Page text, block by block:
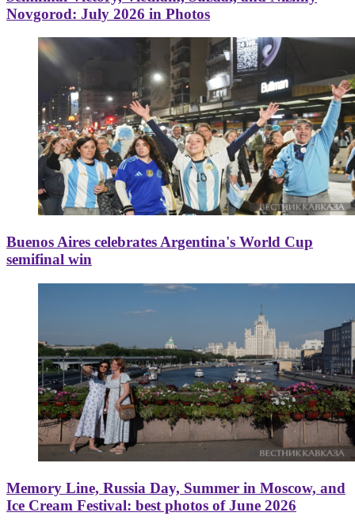
Novgorod: July 2026 in Photos
Buenos Aires celebrates Argentina's World Cup
semifinal win
Memory Line, Russia Day, Summer in Moscow, and
Ice Cream Festival: best photos of June 2026